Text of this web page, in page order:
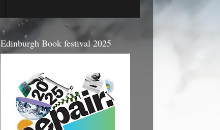
Edinburgh Book festival 2025